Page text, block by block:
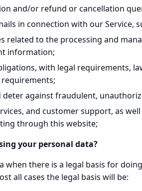
and/or refund or cancellation
in connection with our Service,
related to the processing and
information;
with legal requirements,
deter against fraudulent,
and customer support, as
through this website;
your personal data?
when there is a legal basis for
all cases the legal basis will be: